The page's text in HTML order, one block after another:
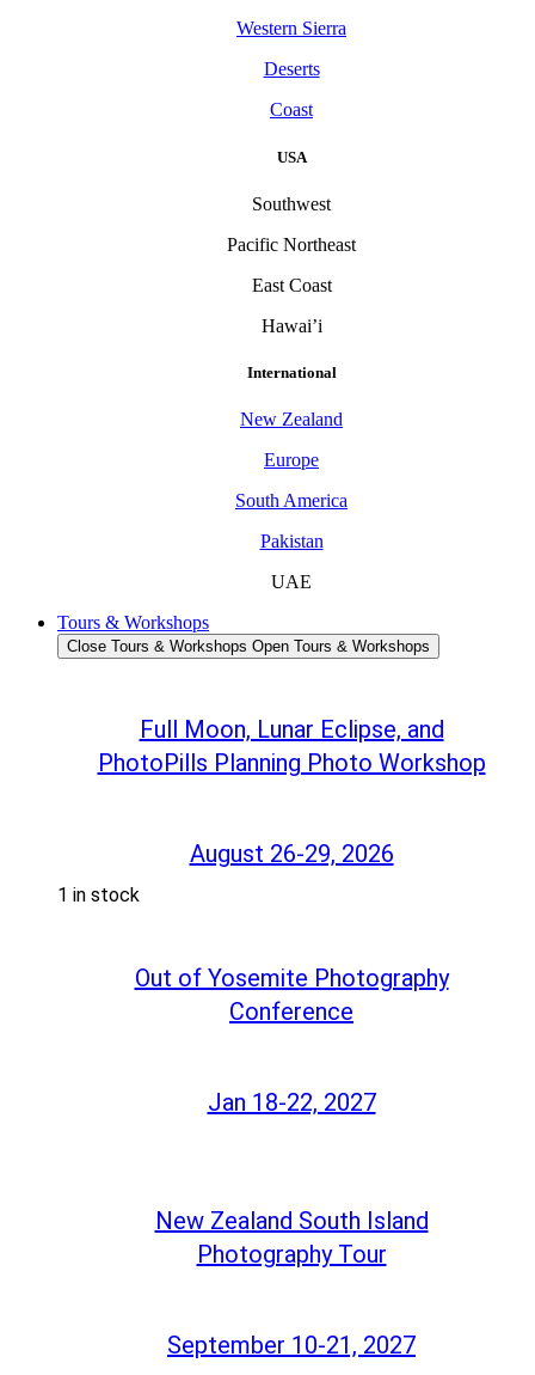
Western Sierra
Deserts
Coast
USA
Southwest
Pacific Northeast
East Coast
Hawai’i
International
New Zealand
Europe
South America
Pakistan
UAE
Tours & Workshops
Close Tours & Workshops Open Tours & Workshops
Full Moon, Lunar Eclipse, and
PhotoPills Planning Photo Workshop
August 26-29, 2026
1 in stock
Out of Yosemite Photography
Conference
Jan 18-22, 2027
New Zealand South Island
Photography Tour
September 10-21, 2027